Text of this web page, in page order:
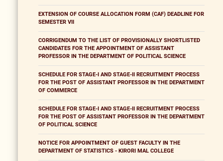
EXTENSION OF COURSE ALLOCATION FORM (CAF) DEADLINE FOR
SEMESTER VII
CORRIGENDUM TO THE LIST OF PROVISIONALLY SHORTLISTED
CANDIDATES FOR THE APPOINTMENT OF ASSISTANT
PROFESSOR IN THE DEPARTMENT OF POLITICAL SCIENCE
SCHEDULE FOR STAGE-I AND STAGE-II RECRUITMENT PROCESS
FOR THE POST OF ASSISTANT PROFESSOR IN THE DEPARTMENT
OF COMMERCE
SCHEDULE FOR STAGE-I AND STAGE-II RECRUITMENT PROCESS
FOR THE POST OF ASSISTANT PROFESSOR IN THE DEPARTMENT
OF POLITICAL SCIENCE
NOTICE FOR APPOINTMENT OF GUEST FACULTY IN THE
DEPARTMENT OF STATISTICS - KIRORI MAL COLLEGE